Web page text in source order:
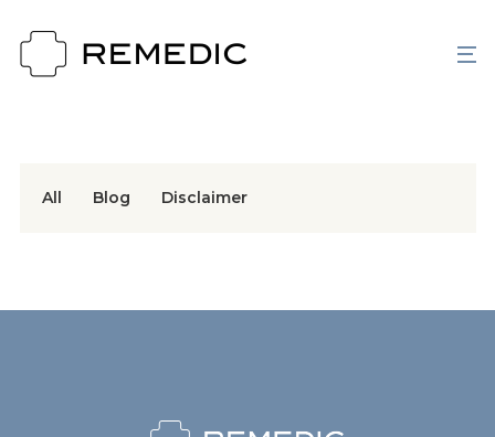
All Blog Disclaimer